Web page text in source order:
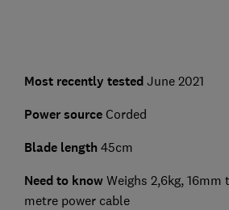
Most recently tested June 2021
Power sourceCorded
Blade length 45cm
Need to know Weighs 2,6kg,
metre power cable